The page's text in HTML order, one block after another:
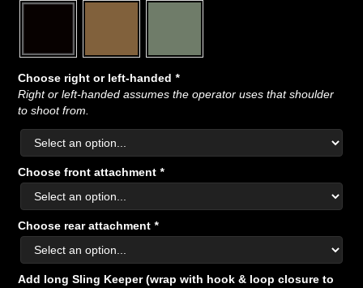
Choose right or left-handed *
Right or left-handed assumes the operator uses that shoulder
to shoot from.
Choose front attachment *
Choose rear attachment *
Add long Sling Keeper (wrap with hook & loop closure to